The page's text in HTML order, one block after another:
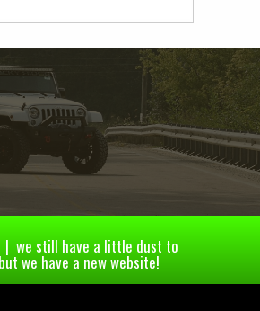
| we still have a little dust to
we have a new website!